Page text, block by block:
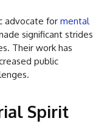
advocate for mental
significant strides
Their work has
public
Spirit